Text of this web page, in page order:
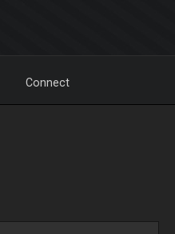
Connect